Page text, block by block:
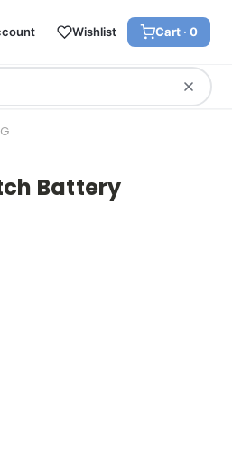
Wishlist Cart · 0
Battery